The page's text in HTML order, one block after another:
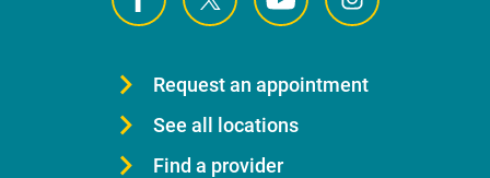
Request an appointment
See all locations
Find a provider